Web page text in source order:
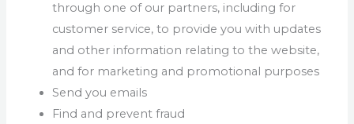
through one of our partners, including for
customer service, to provide you with updates
and other information relating to the website,
and for marketing and promotional purposes
Send you emails
Find and prevent fraud